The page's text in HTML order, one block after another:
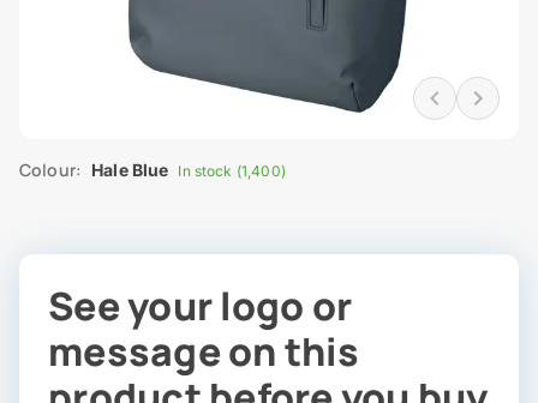
Colour: Hale Blue In stock (1,400)
See your logo or
message on this